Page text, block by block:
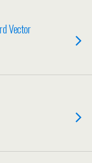
Vector